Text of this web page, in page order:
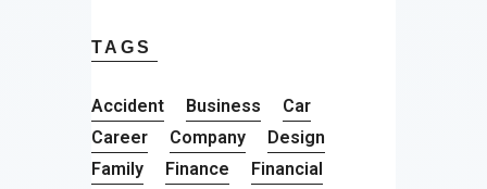
TAGS
Accident Business
Car
Career
Company
Design
Family
Finance
Financial